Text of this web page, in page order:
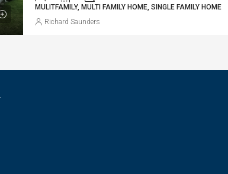
MULITFAMILY, MULTI FAMILY HOME, SINGLE FAMILY HOME
Richard Saunders